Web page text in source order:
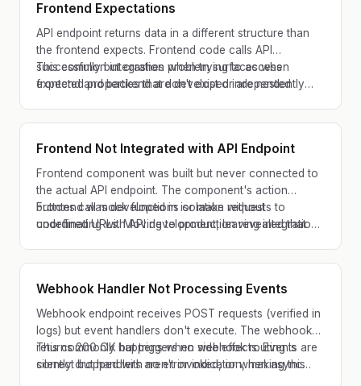
Frontend Expectations
API endpoint returns data in a different structure than
the frontend expects. Frontend code calls API
successfully but crashes when trying to access
expected properties that don't exist or are nested
This common integration problem surfaces when
frontend and backend are developed independently
Frontend Not Integrated with API Endpoint
Frontend component was built but never connected to
the actual API endpoint. The component's action
buttons call mock functions or make requests to
undefined URLs. Moving to production revealed that
Frontend was developed in isolation without
coordinating with API development, leaving integration
Webhook Handler Not Processing Events
Webhook endpoint receives POST requests (verified in
logs) but event handlers don't execute. The webhook
returns 200 OK but triggers no side effects. Events are
silently dropped with no error indication, making this
This commonly happens when webhook routing is
correct but handlers aren't invoked, or when async